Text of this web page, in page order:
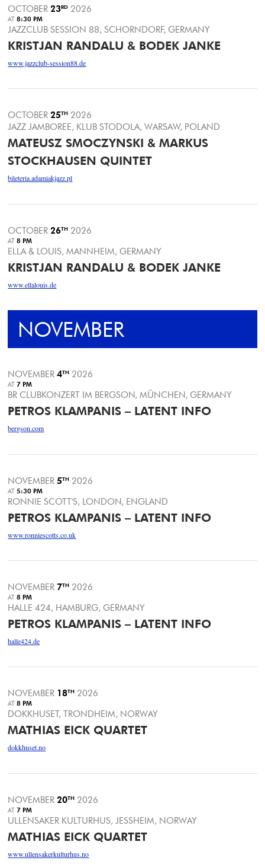
OCTOBER23RD 2026
AT8:30 PM
JAZZCLUB SESSION 88, SCHORNDORF, GERMANY
KRISTJAN RANDALU & BODEK JANKE
www.jazzclub-session88.de
OCTOBER25TH 2026
JAZZ JAMBOREE, KLUB STODOLA, WARSAW, POLAND
MATEUSZ SMOCZYNSKI & MARKUS
STOCKHAUSEN QUINTET
bileteria.adamiakjazz.pl
OCTOBER26TH 2026
AT8 PM
ELLA & LOUIS, MANNHEIM, GERMANY
KRISTJAN RANDALU & BODEK JANKE
www.ellalouis.de
NOVEMBER
NOVEMBER4TH 2026
AT7 PM
BR CLUBKONZERT IM BERGSON, MÜNCHEN, GERMANY
PETROS KLAMPANIS – LATENT INFO
bergson.com
NOVEMBER5TH 2026
AT5:30 PM
RONNIE SCOTT'S, LONDON, ENGLAND
PETROS KLAMPANIS – LATENT INFO
www.ronniescotts.co.uk
NOVEMBER 7TH 2026
AT8 PM
HALLE 424, HAMBURG, GERMANY
PETROS KLAMPANIS – LATENT INFO
halle424.de
NOVEMBER 18TH 2026
AT8 PM
DOKKHUSET, TRONDHEIM, NORWAY
MATHIAS EICK QUARTET
dokkhuset.no
NOVEMBER20TH 2026
AT7 PM
ULLENSAKER KULTURHUS, JESSHEIM, NORWAY
MATHIAS EICK QUARTET
www.ullensakerkulturhus.no